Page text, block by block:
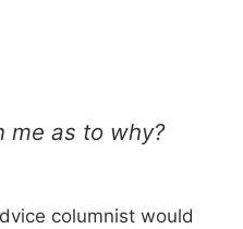
me as to why?
columnist would